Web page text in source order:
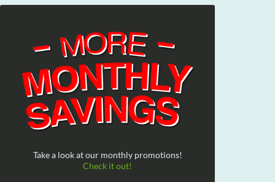
Take a look at our monthly promotions!
Check it out!